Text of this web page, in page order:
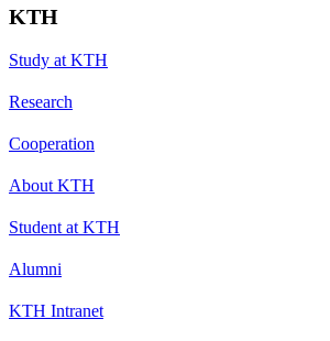
KTH
Study at KTH
Research
Cooperation
About KTH
Student at KTH
Alumni
KTH Intranet